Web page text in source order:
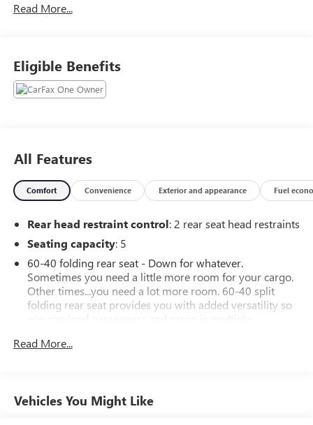
Read More...
Eligible Benefits
All Features
Comfort Convenience Exterior and appearance Fuel
Rear head restraint control: 2 rear seat head restraints
Seating capacity: 5
60-40 folding rear seat - Down for whatever.
Sometimes you need a little more room for your cargo.
Other times...you need a lot more room. 60-40 split
folding rear seat provides you with added versatility so
you can load passengers and cargo in multiple
still have room for your passengers. Or fold both sides
Automatic air conditioning - Constantly fiddling with the
A-C controls to maintain the cabin temperature is
Read More...
Vehicles You Might Like